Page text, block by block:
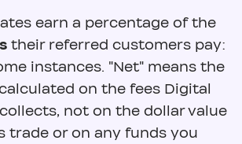
earn a percentage of the
their referred customers pay:
instances. "Net" means the
on the fees Digital
not on the dollar value
trade or on any funds you